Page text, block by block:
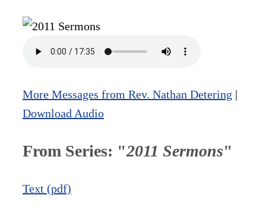
More Messages from Rev. Nathan Detering |
Download Audio
From Series: "2011 Sermons"
Text (pdf)